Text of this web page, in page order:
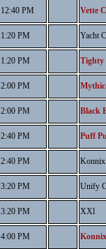
12:40 PM Vette
1:20 PM Yacht
1:20 PM Tighty
2:00 PM
2:00 PM Black
2:40 PM Puff
2:40 PM
3:20 PM Unify
3:20 PM XXl
4:00 PM